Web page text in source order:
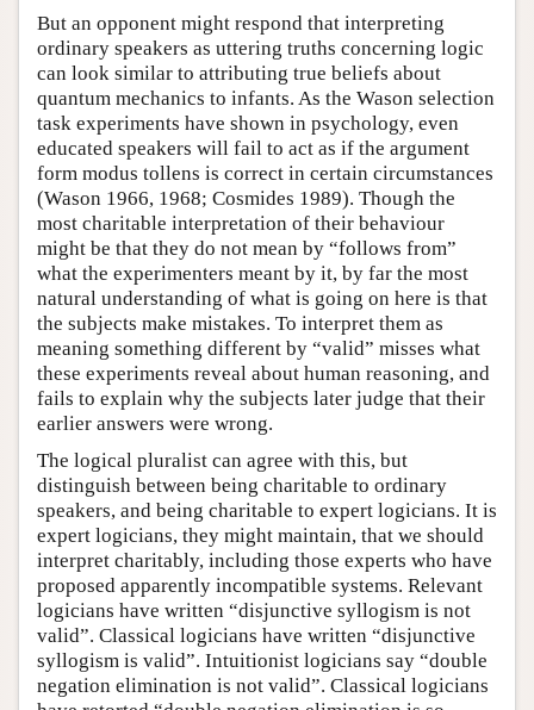
But an opponent might respond that interpreting
ordinary speakers as uttering truths concerning logic
can look similar to attributing true beliefs about
quantum mechanics to infants. As the Wason selection
task experiments have shown in psychology, even
educated speakers will fail to act as if the argument
form modus tollens is correct in certain circumstances
(Wason 1966, 1968; Cosmides 1989). Though the
most charitable interpretation of their behaviour
might be that they do not mean by “follows from”
what the experimenters meant by it, by far the most
natural understanding of what is going on here is that
the subjects make mistakes. To interpret them as
meaning something different by “valid” misses what
these experiments reveal about human reasoning, and
fails to explain why the subjects later judge that their
earlier answers were wrong.
The logical pluralist can agree with this, but
distinguish between being charitable to ordinary
speakers, and being charitable to expert logicians. It is
expert logicians, they might maintain, that we should
interpret charitably, including those experts who have
proposed apparently incompatible systems. Relevant
logicians have written “disjunctive syllogism is not
valid”. Classical logicians have written “disjunctive
syllogism is valid”. Intuitionist logicians say “double
negation elimination is not valid”. Classical logicians